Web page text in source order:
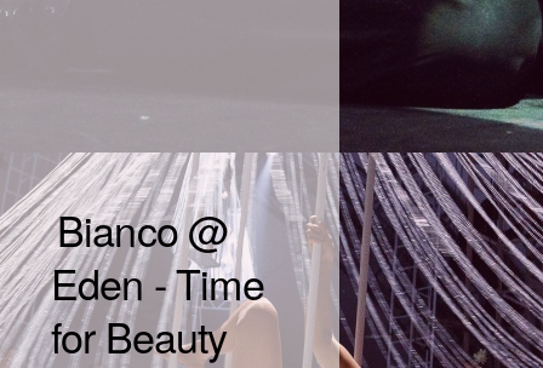
Bianco @
Eden - Time
for Beauty